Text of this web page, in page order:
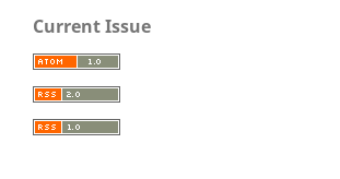
Current Issue